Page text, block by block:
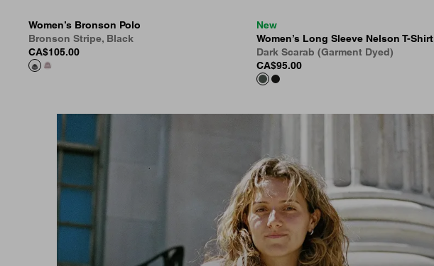
Women’s Bronson Polo
Bronson Stripe, Black
CA$105.00
New
Women’s Long Sleeve Nelson T-Shirt
Dark Scarab (Garment Dyed)
CA$95.00